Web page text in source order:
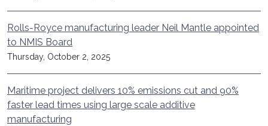
Rolls-Royce manufacturing leader Neil Mantle appointed
to NMIS Board
Thursday, October 2, 2025
Maritime project delivers 10% emissions cut and 90%
faster lead times using large scale additive
manufacturing